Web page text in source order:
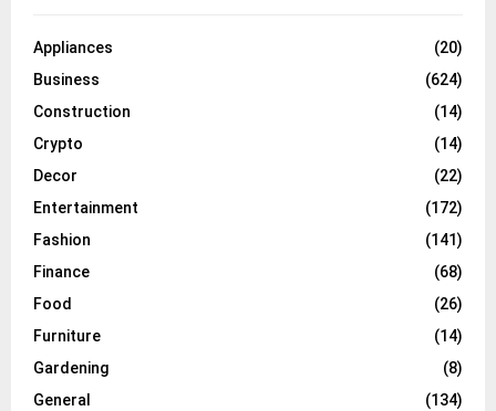
Appliances
(20)
Business
(624)
Construction
(14)
Crypto
(14)
Decor
(22)
Entertainment
(172)
Fashion
(141)
Finance
(68)
Food
(26)
Furniture
(14)
Gardening
(8)
General
(134)